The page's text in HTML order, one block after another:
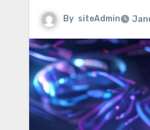
By siteAdmin